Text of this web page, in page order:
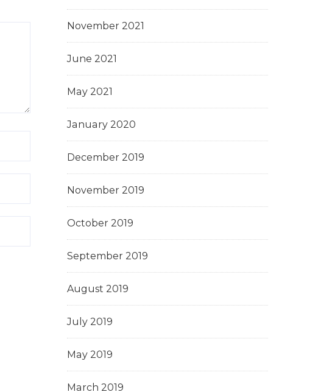
November 2021
June 2021
May 2021
January 2020
December 2019
November 2019
October 2019
September 2019
August 2019
July 2019
May 2019
March 2019